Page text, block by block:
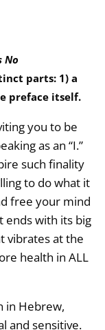
No
parts: 1) a
preface itself.
you to be
as an “I.”
such finality
to do what it
free your mind
ends with its big
vibrates at the
health in ALL
in Hebrew,
and sensitive.